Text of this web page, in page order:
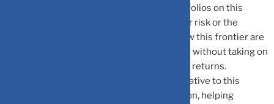
expected return for each level of risk. Portfolios on this
frontier provide the highest return for their risk or the
lowest risk for their return. Portfolios below this frontier are
suboptimal: you can achieve better returns without taking on
more risk or reduce risk without sacrificing returns.
Understanding your portfolio’s position relative to this
frontier helps identify areas for optimization, helping